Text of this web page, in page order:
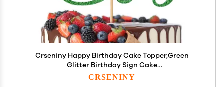
Crseniny Happy Birthday Cake Topper,Green
Glitter Birthday Sign Cake
DecorationsAnniversary Party/Bday Party
CRSENINY